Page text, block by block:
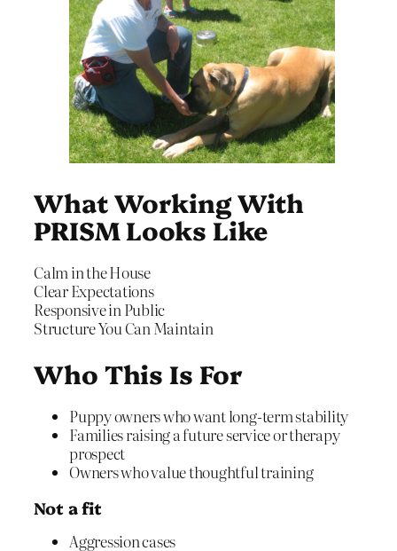
What Working With
PRISM Looks Like
Calm in the House
Clear Expectations
Responsive in Public
Structure You Can Maintain
Who This Is For
Puppy owners who want long-term stability
Families raising a future service or therapy
prospect
Owners who value thoughtful training
Not a fit
Aggression cases